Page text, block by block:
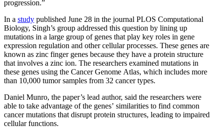
progression.”
In a study published June 28 in the journal PLOS Computational
Biology, Singh’s group addressed this question by lining up
mutations in a large group of genes that play key roles in gene
expression regulation and other cellular processes. These genes are
known as zinc finger genes because they have a protein structure
that involves a zinc ion. The researchers examined mutations in
these genes using the Cancer Genome Atlas, which includes more
than 10,000 tumor samples from 32 cancer types.
Daniel Munro, the paper’s lead author, said the researchers were
able to take advantage of the genes’ similarities to find common
cancer mutations that disrupt protein structures, leading to impaired
cellular functions.